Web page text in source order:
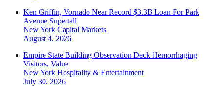
Ken Griffin, Vornado Near Record $3.3B Loan For Park
Avenue Supertall
New York Capital Markets
August 4, 2026
Empire State Building Observation Deck Hemorrhaging
Visitors, Value
New York Hospitality & Entertainment
July 30, 2026